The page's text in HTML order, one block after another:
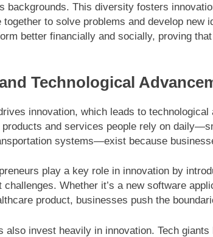
backgrounds. This diversity fosters
to solve problems and develop new
better financially and socially, proving
Technological
innovation, which leads to
and services people rely on
systems—exist because
play a key role in innovation by
Whether it’s a new software
product, businesses push the
also invest heavily in innovation. Tech giants